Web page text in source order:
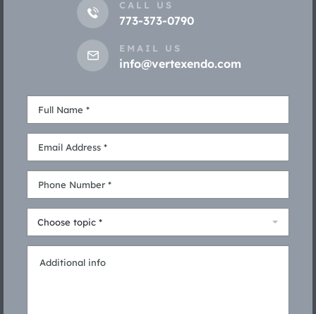
CALL US
773-373-0790
EMAIL US
info@vertexendo.com
Choose topic *